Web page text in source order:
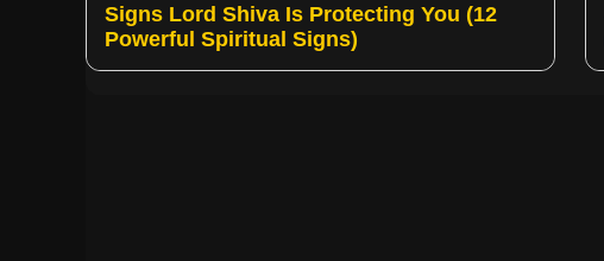
Signs Lord Shiva Is Protecting You (12
Powerful Spiritual Signs)